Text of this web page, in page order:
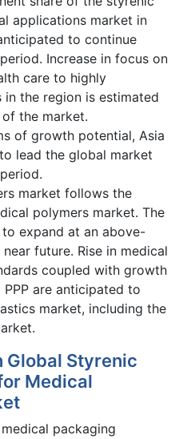
applications market in
to continue
Increase in focus on
care to highly
the region is estimated
the market.
of growth potential, Asia
lead the global market
market follows the
polymers market. The
expand at an above-
future. Rise in medical
coupled with growth
PPP are anticipated to
market, including the
Global Styrenic
Medical
packaging